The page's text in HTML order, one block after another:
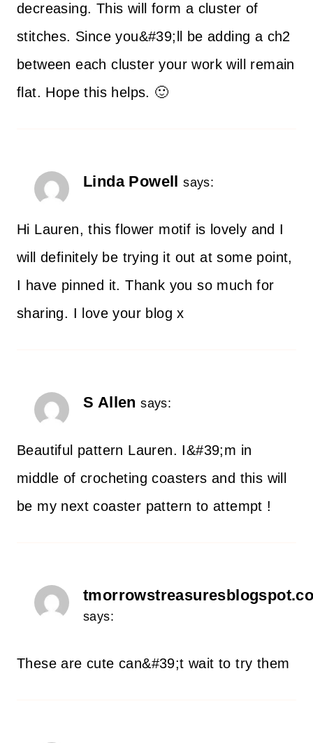
decreasing. This will form a cluster of
stitches. Since you&#39;ll be adding a ch2
between each cluster your work will remain
flat. Hope this helps. 🙂
Linda Powell says:
Hi Lauren, this flower motif is lovely and I
will definitely be trying it out at some point,
I have pinned it. Thank you so much for
sharing. I love your blog x
S Allen says:
Beautiful pattern Lauren. I&#39;m in
middle of crocheting coasters and this will
be my next coaster pattern to attempt !
says:
These are cute can&#39;t wait to try them